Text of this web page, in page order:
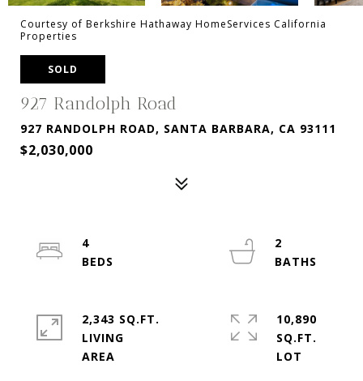
Courtesy of Berkshire Hathaway HomeServices California
Properties
SOLD
927 Randolph Road
927 RANDOLPH ROAD, SANTA BARBARA, CA 93111
$2,030,000
4
2
2,343 SQ.FT.
LIVING
10,890
SQ.FT.